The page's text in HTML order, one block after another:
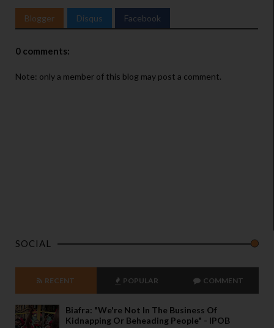
Blogger Disqus Facebook
0 comments:
Note: only a member of this blog may post a comment.
SOCIAL
RECENT POPULAR COMMENT
Biafra: "We're Not In The Business Of
Kidnapping Or Beheading People" - IPOB